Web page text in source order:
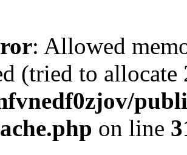
: Allowed
(tried to
on line